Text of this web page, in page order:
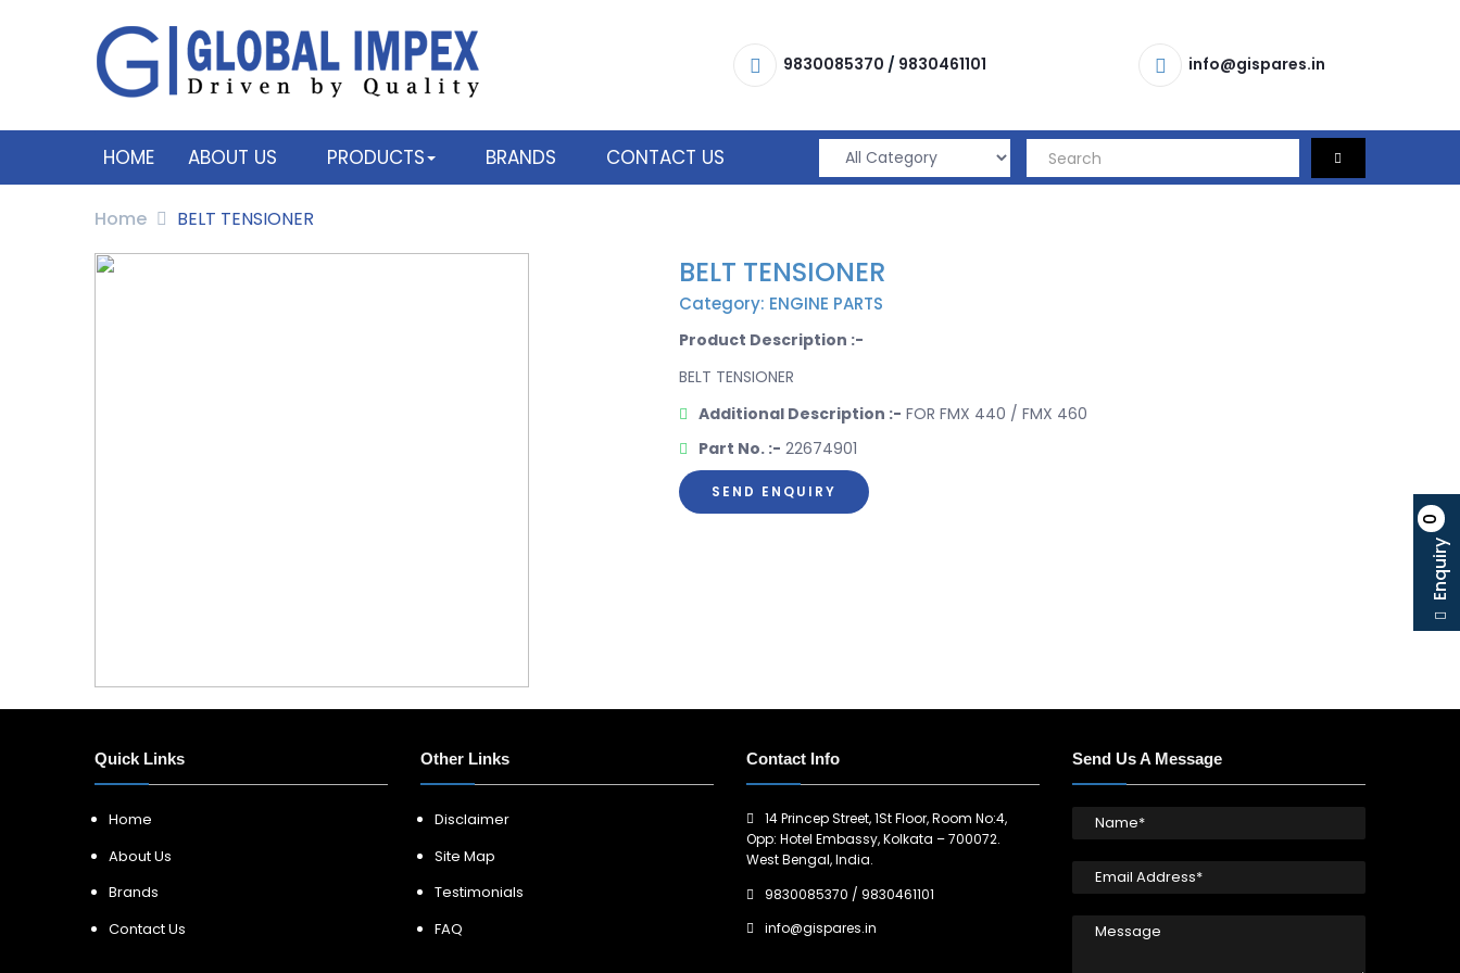
9830085370 / 9830461101 info@gispares.in
HOME ABOUT US PRODUCTS BRANDS CONTACT US
Enquiry
0
Home BELT TENSIONER
BELT TENSIONER
Category: ENGINE PARTS
Product Description :-
BELT TENSIONER
Additional Description :- FOR FMX 440 / FMX 460
Part No. :- 22674901
SEND ENQUIRY
Quick Links
Home
About Us
Brands
Contact Us
Other Links
Disclaimer
Site Map
Testimonials
FAQ
Contact Info
14 Princep Street, 1St Floor, Room No:4,
Opp: Hotel Embassy, Kolkata – 700072.
West Bengal, India.
9830085370 / 9830461101
info@gispares.in
Send Us A Message